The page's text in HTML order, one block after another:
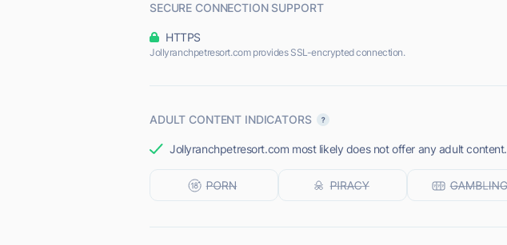
SECURE CONNECTION SUPPORT
HTTPS
Jollyranchpetresort.com provides SSL-encrypted connection.
ADULT CONTENT INDICATORS
Jollyranchpetresort.com most likely does not offer any adult content.